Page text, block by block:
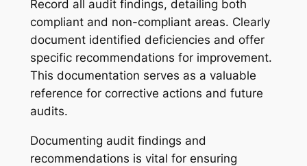
Record all audit findings, detailing both
compliant and non-compliant areas. Clearly
document identified deficiencies and offer
specific recommendations for improvement.
This documentation serves as a valuable
reference for corrective actions and future
audits.
Documenting audit findings and
recommendations is vital for ensuring